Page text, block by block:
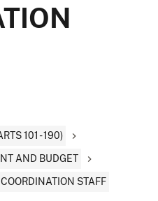
101 - 190)
AND BUDGET
STAFF